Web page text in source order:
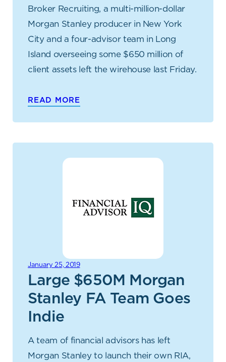
Broker Recruiting, a multi-million-dollar
Morgan Stanley producer in New York
City and a four-advisor team in Long
Island overseeing some $650 million of
client assets left the wirehouse last Friday.
READ MORE
January 25, 2019
Large $650M Morgan
Stanley FA Team Goes
Indie
A team of financial advisors has left
Morgan Stanley to launch their own RIA,